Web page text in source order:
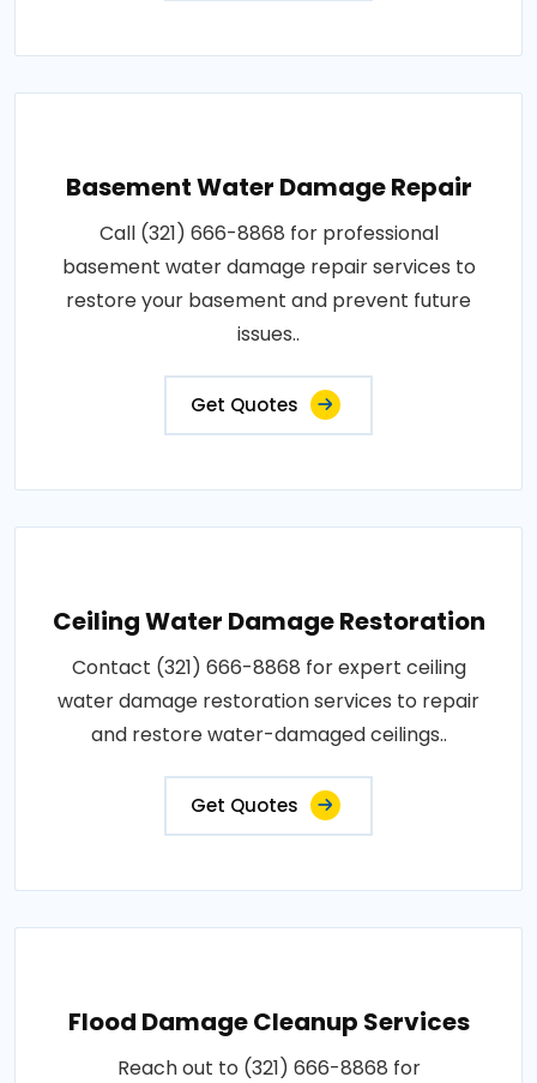
Basement Water Damage Repair
Call (321) 666-8868 for professional
basement water damage repair services to
restore your basement and prevent future
issues..
Get Quotes
Ceiling Water Damage Restoration
Contact (321) 666-8868 for expert ceiling
water damage restoration services to repair
and restore water-damaged ceilings..
Get Quotes
Flood Damage Cleanup Services
Reach out to (321) 666-8868 for